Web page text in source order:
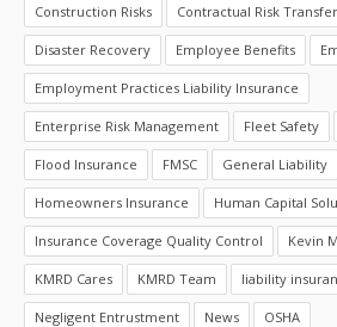
Construction Risks Contractual Risk Transfer
Disaster Recovery Employee Benefits
Employment Practices Liability Insurance
Enterprise Risk Management Fleet Safety
Flood Insurance FMSC General Liability
Homeowners Insurance Human Capital
Insurance Coverage Quality Control Kevin
KMRD Cares KMRD Team liability
Negligent Entrustment News OSHA